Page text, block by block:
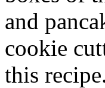
and
cookie
this